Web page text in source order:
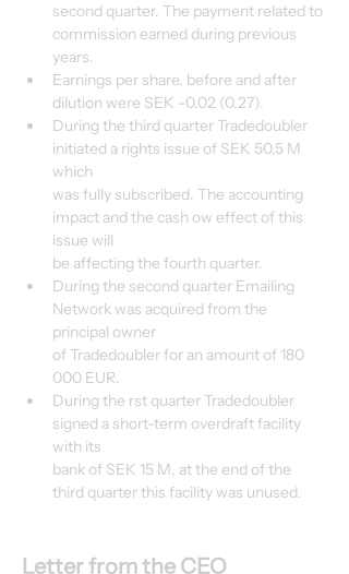
second quarter. The payment related to
commission earned during previous
years.
Earnings per share, before and after
dilution were SEK -0.02 (0.27).
During the third quarter Tradedoubler
initiated a rights issue of SEK 50,5 M
which
was fully subscribed. The accounting
impact and the cash ow effect of this
issue will
be affecting the fourth quarter.
During the second quarter Emailing
Network was acquired from the
principal owner
of Tradedoubler for an amount of 180
000 EUR.
During the rst quarter Tradedoubler
signed a short-term overdraft facility
with its
bank of SEK 15 M, at the end of the
third quarter this facility was unused.
Letter from the CEO